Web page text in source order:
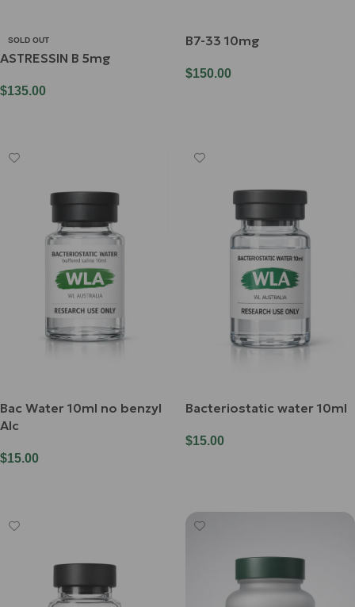
SOLD OUT
ASTRESSIN B 5mg
$135.00
B7-33 10mg
$150.00
Bac Water 10ml no benzyl
Alc
$15.00
Bacteriostatic water 10ml
$15.00